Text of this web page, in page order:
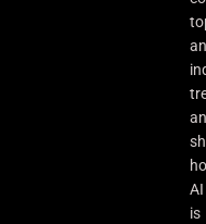
AI
is